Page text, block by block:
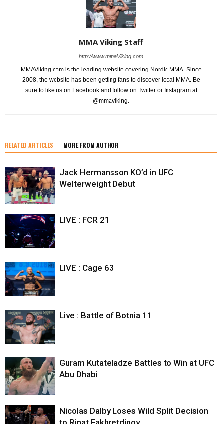
MMA Viking Staff
http://www.mmaViking.com
MMAViking.com is the leading website covering Nordic MMA. Since
2008, the website has been getting fans to discover local MMA. Be
sure to like us on Facebook and follow on Twitter or Instagram at
@mmaviking.
RELATED ARTICLES MORE FROM AUTHOR
Jack Hermansson KO’d in UFC
Welterweight Debut
LIVE : FCR 21
LIVE : Cage 63
Live : Battle of Botnia 11
Guram Kutateladze Battles to Win at UFC
Abu Dhabi
Nicolas Dalby Loses Wild Split Decision